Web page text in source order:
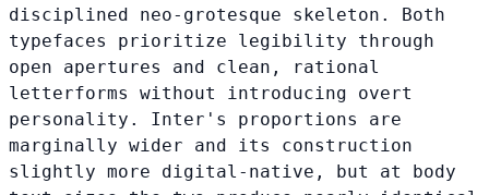
disciplined neo-grotesque skeleton. Both
typefaces prioritize legibility through
open apertures and clean, rational
letterforms without introducing overt
personality. Inter's proportions are
marginally wider and its construction
slightly more digital-native, but at body